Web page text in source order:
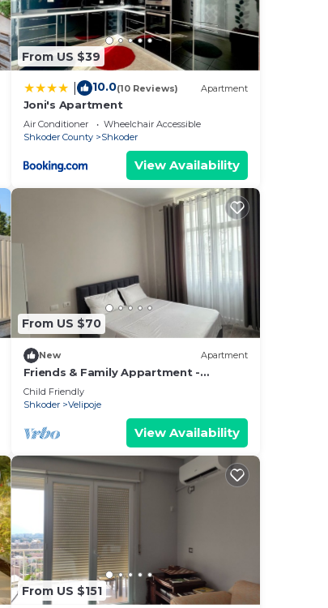
From US $39
10.0(10 Reviews) Apartment
Joni's Apartment
Air Conditioner
Wheelchair Accessible
Shkoder County
Shkoder
View Availability
From US $70
New Apartment
Friends & Family Appartment -
Beachfront
Child Friendly
Shkoder
Velipoje
View Availability
From US $151